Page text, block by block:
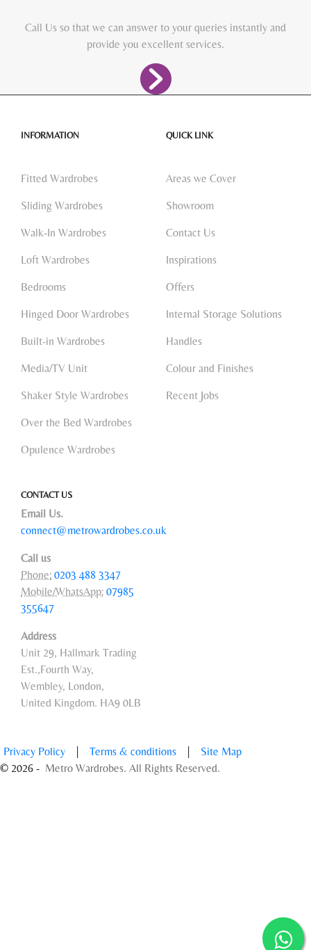
Call Us so that we can answer to your queries instantly and
provide you excellent services.
INFORMATION
Fitted Wardrobes
Sliding Wardrobes
Walk-In Wardrobes
Loft Wardrobes
Bedrooms
Hinged Door Wardrobes
Built-in Wardrobes
Media/TV Unit
Shaker Style Wardrobes
Over the Bed Wardrobes
Opulence Wardrobes
QUICK LINK
Areas we Cover
Showroom
Contact Us
Inspirations
Offers
Internal Storage Solutions
Handles
Colour and Finishes
Recent Jobs
CONTACT US
Email Us.
connect@metrowardrobes.co.uk
Call us
Phone: 0203 488 3347
Mobile/WhatsApp: 07985
355647
Address
Unit 29, Hallmark Trading
Est.,Fourth Way,
Wembley, London,
United Kingdom. HA9 0LB
Privacy Policy Terms & conditions
Site Map
© 2026 - Metro Wardrobes. All Rights Reserved.